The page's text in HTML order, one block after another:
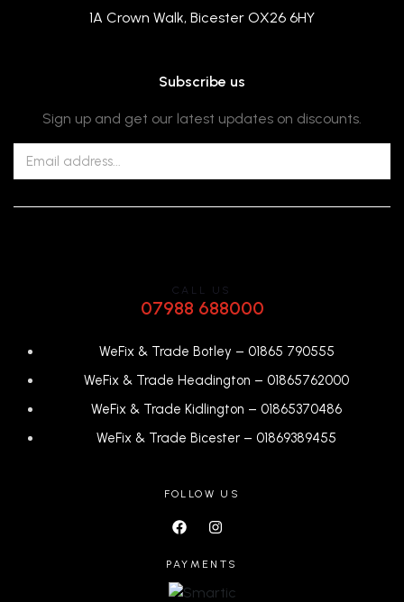
1A Crown Walk, Bicester OX26 6HY
Subscribe us
Sign up and get our latest updates on discounts.
CALL US
07988 688000
WeFix & Trade Botley – 01865 790555
WeFix & Trade Headington – 01865762000
WeFix & Trade Kidlington – 01865370486
WeFix & Trade Bicester – 01869389455
FOLLOW US
PAYMENTS